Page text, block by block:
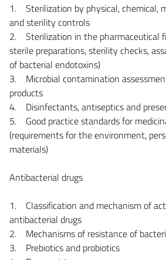
1. Sterilization by physical, chemical,
and sterility controls
2. Sterilization in the pharmaceutical
sterile preparations, sterility checks,
of bacterial endotoxins)
3. Microbial contamination
products
4. Disinfectants, antiseptics and
5. Good practice standards for
(requirements for the environment,
materials)
Antibacterial drugs
1. Classification and mechanism of
antibacterial drugs
2. Mechanisms of resistance of
3. Prebiotics and probiotics